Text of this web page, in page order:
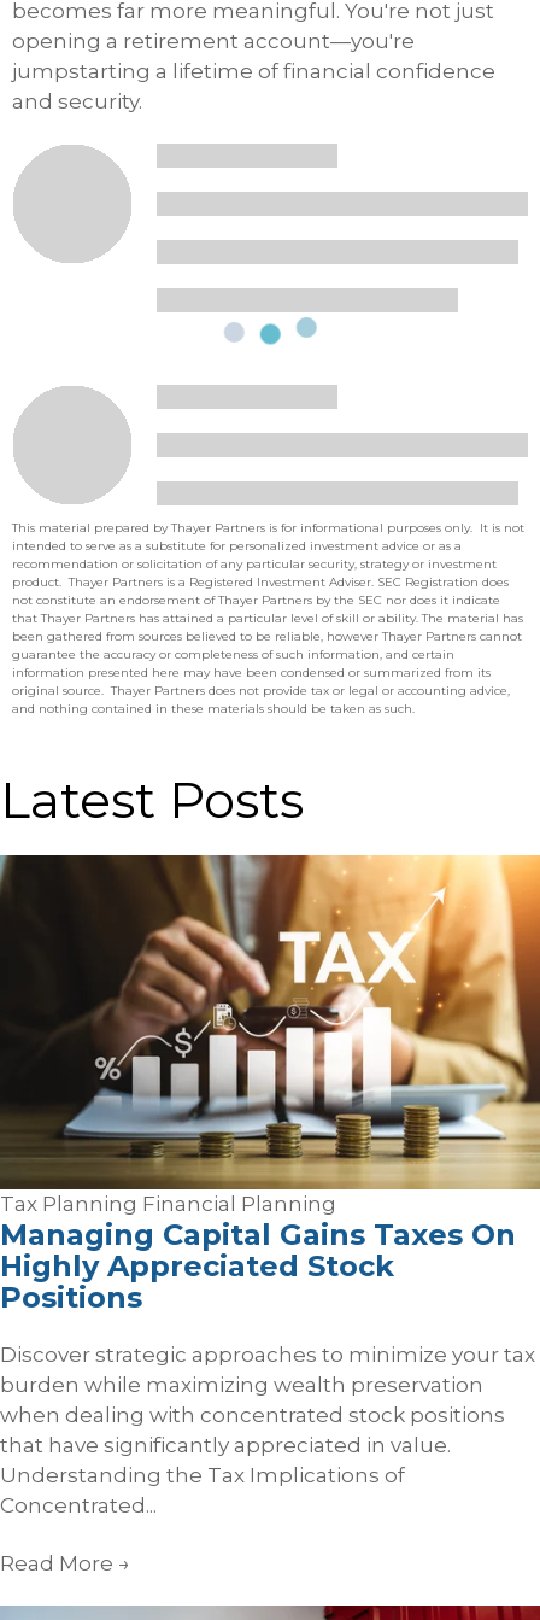
becomes far more meaningful. You're not just
opening a retirement account—you're
jumpstarting a lifetime of financial confidence
and security.
This material prepared by Thayer Partners is for informational purposes only. It is not
intended to serve as a substitute for personalized investment advice or as a
recommendation or solicitation of any particular security, strategy or investment
product. Thayer Partners is a Registered Investment Adviser. SEC Registration does
not constitute an endorsement of Thayer Partners by the SEC nor does it indicate
that Thayer Partners has attained a particular level of skill or ability. The material has
been gathered from sources believed to be reliable, however Thayer Partners cannot
guarantee the accuracy or completeness of such information, and certain
information presented here may have been condensed or summarized from its
original source. Thayer Partners does not provide tax or legal or accounting advice,
and nothing contained in these materials should be taken as such.
Latest Posts
Tax Planning Financial Planning
Managing Capital Gains Taxes On
Highly Appreciated Stock
Positions
Discover strategic approaches to minimize your tax
burden while maximizing wealth preservation
when dealing with concentrated stock positions
that have significantly appreciated in value.
Understanding the Tax Implications of
Concentrated...
Read More →